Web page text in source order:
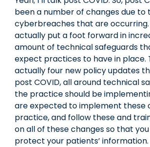
been a number of changes due to
cyberbreaches that are occurring.
actually put a foot forward in
amount of technical safeguards
expect practices to have in place.
actually four new policy updates
post COVID, all around technical
the practice should be
are expected to implement these
practice, and follow these and
on all of these changes so that
protect your patients’ information.